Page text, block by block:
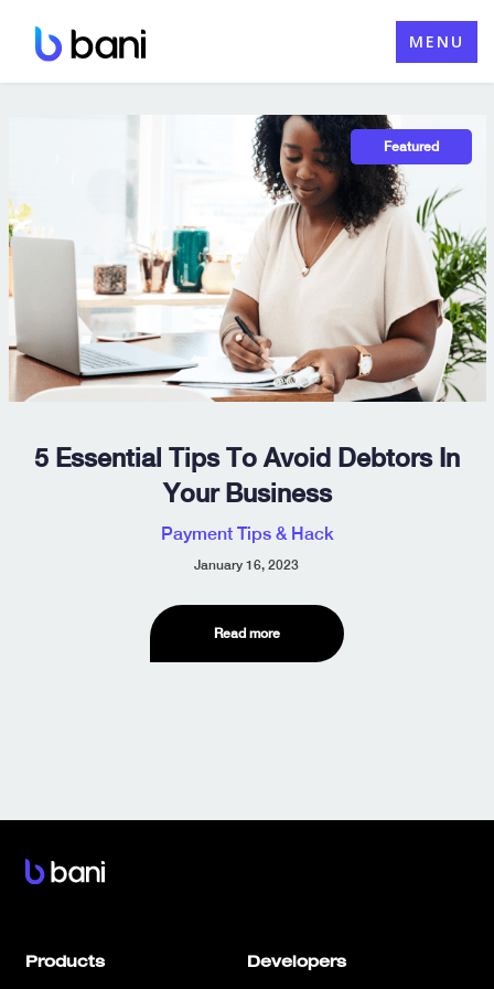
content
MENU
5 Essential Tips To Avoid Debtors In
Your Business
Payment Tips & Hack
January 16, 2023
Read more
Products Developers